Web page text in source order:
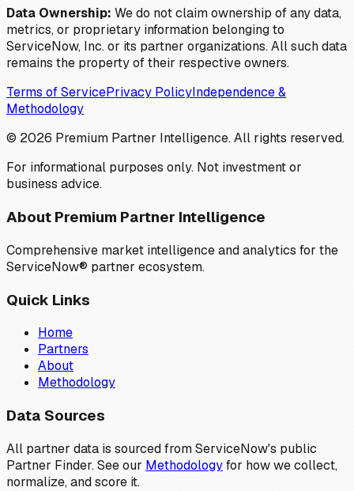
Data Ownership: We do not claim ownership of any data,
metrics, or proprietary information belonging to
ServiceNow, Inc. or its partner organizations. All such data
remains the property of their respective owners.
Terms of ServicePrivacy PolicyIndependence &
Methodology
© 2026 Premium Partner Intelligence. All rights reserved.
For informational purposes only. Not investment or
business advice.
About Premium Partner Intelligence
Comprehensive market intelligence and analytics for the
ServiceNow® partner ecosystem.
Quick Links
Home
Partners
About
Methodology
Data Sources
All partner data is sourced from ServiceNow's public
Partner Finder. See our Methodologyfor how we collect,
normalize, and score it.